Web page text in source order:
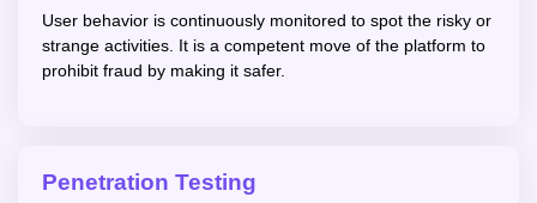
User behavior is continuously monitored to spot the risky or
strange activities. It is a competent move of the platform to
prohibit fraud by making it safer.
Penetration Testing